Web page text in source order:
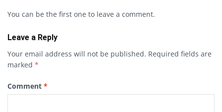
You can be the first one to leave a comment.
Leave a Reply
Your email address will not be published. Required fields are
marked *
Comment *